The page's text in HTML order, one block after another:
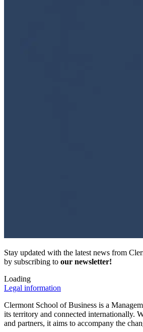
Stay updated with the latest news from
by subscribing to our newsletter!
Loading
Legal information
Clermont School of Business is a
its territory and connected internationally.
and partners, it aims to accompany the